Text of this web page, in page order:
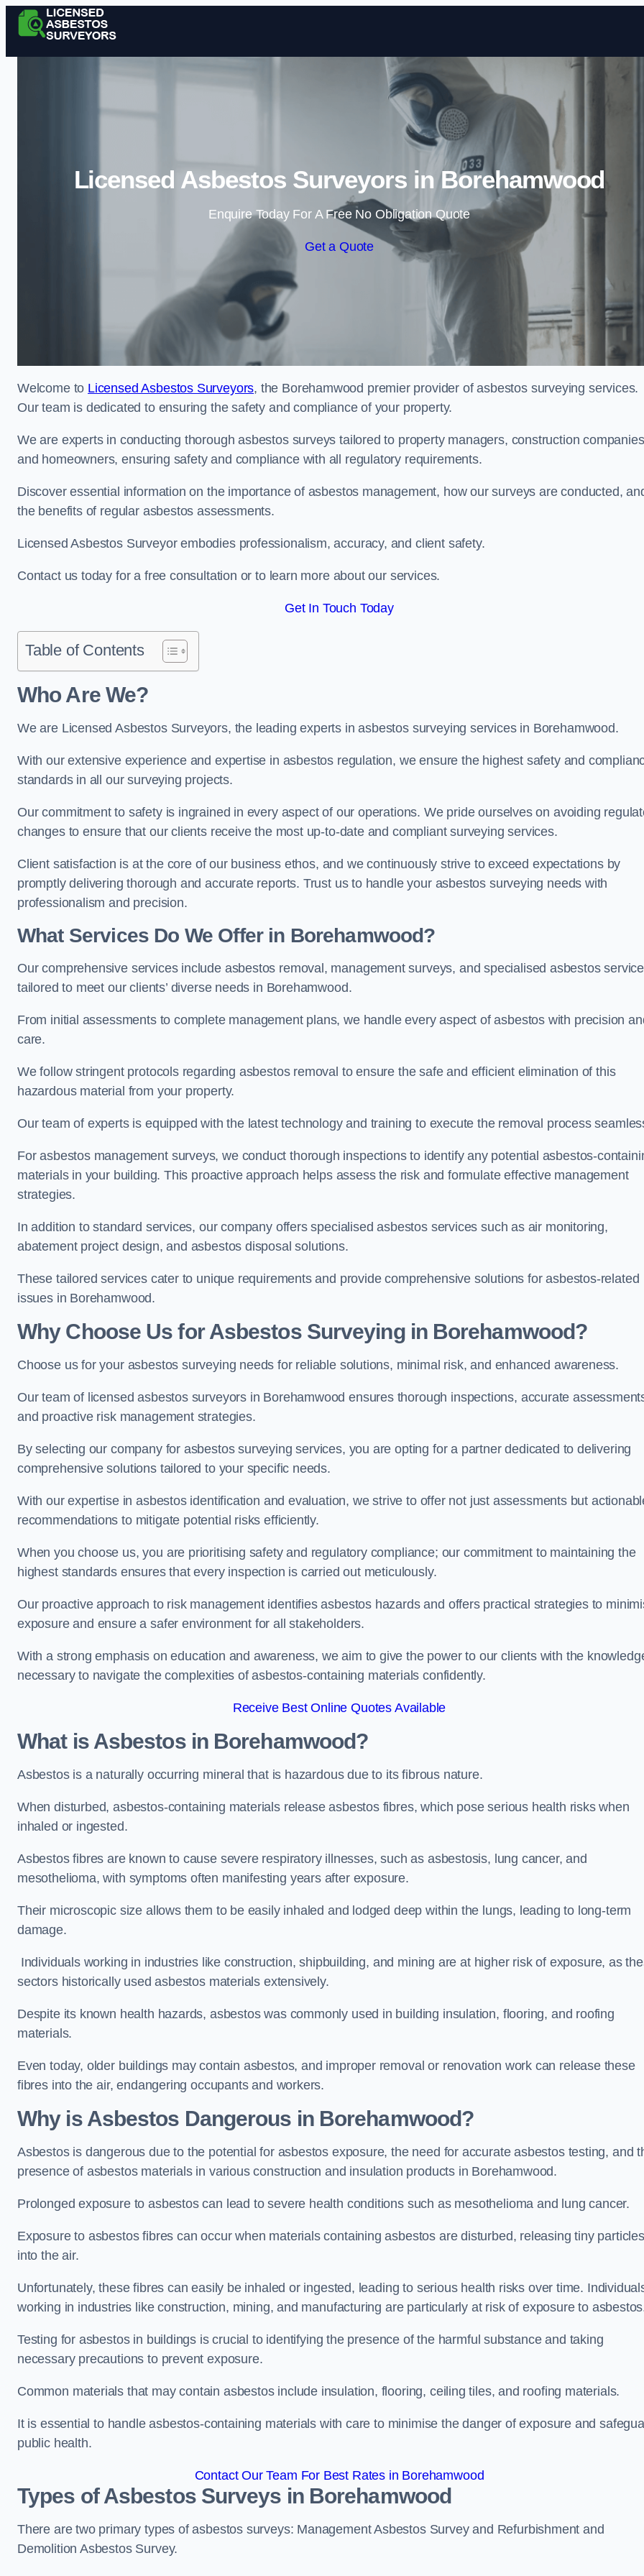
Skip to content
Licensed Asbestos Surveyors in Borehamwood
Enquire Today For A Free No Obligation Quote
Get a Quote
Welcome to Licensed Asbestos Surveyors, the Borehamwood premier provider of asbestos surveying services.
Our team is dedicated to ensuring the safety and compliance of your property.
We are experts in conducting thorough asbestos surveys tailored to property managers, construction
and homeowners, ensuring safety and compliance with all regulatory requirements.
Discover essential information on the importance of asbestos management, how our surveys are conducted,
the benefits of regular asbestos assessments.
Licensed Asbestos Surveyor embodies professionalism, accuracy, and client safety.
Contact us today for a free consultation or to learn more about our services.
Get In Touch Today
Table of Contents
Who Are We?
We are Licensed Asbestos Surveyors, the leading experts in asbestos surveying services in Borehamwood.
With our extensive experience and expertise in asbestos regulation, we ensure the highest safety and
standards in all our surveying projects.
Our commitment to safety is ingrained in every aspect of our operations. We pride ourselves on avoiding
changes to ensure that our clients receive the most up-to-date and compliant surveying services.
Client satisfaction is at the core of our business ethos, and we continuously strive to exceed expectations by
promptly delivering thorough and accurate reports. Trust us to handle your asbestos surveying needs with
professionalism and precision.
What Services Do We Offer in Borehamwood?
Our comprehensive services include asbestos removal, management surveys, and specialised asbestos
tailored to meet our clients’ diverse needs in Borehamwood.
From initial assessments to complete management plans, we handle every aspect of asbestos with precision
care.
We follow stringent protocols regarding asbestos removal to ensure the safe and efficient elimination of this
hazardous material from your property.
Our team of experts is equipped with the latest technology and training to execute the removal process
For asbestos management surveys, we conduct thorough inspections to identify any potential asbestos-
materials in your building. This proactive approach helps assess the risk and formulate effective management
strategies.
In addition to standard services, our company offers specialised asbestos services such as air monitoring,
abatement project design, and asbestos disposal solutions.
These tailored services cater to unique requirements and provide comprehensive solutions for asbestos-related
issues in Borehamwood.
Why Choose Us for Asbestos Surveying in Borehamwood?
Choose us for your asbestos surveying needs for reliable solutions, minimal risk, and enhanced awareness.
Our team of licensed asbestos surveyors in Borehamwood ensures thorough inspections, accurate
and proactive risk management strategies.
By selecting our company for asbestos surveying services, you are opting for a partner dedicated to delivering
comprehensive solutions tailored to your specific needs.
With our expertise in asbestos identification and evaluation, we strive to offer not just assessments but
recommendations to mitigate potential risks efficiently.
When you choose us, you are prioritising safety and regulatory compliance; our commitment to maintaining the
highest standards ensures that every inspection is carried out meticulously.
Our proactive approach to risk management identifies asbestos hazards and offers practical strategies to
exposure and ensure a safer environment for all stakeholders.
With a strong emphasis on education and awareness, we aim to give the power to our clients with the
necessary to navigate the complexities of asbestos-containing materials confidently.
Receive Best Online Quotes Available
What is Asbestos in Borehamwood?
Asbestos is a naturally occurring mineral that is hazardous due to its fibrous nature.
When disturbed, asbestos-containing materials release asbestos fibres, which pose serious health risks when
inhaled or ingested.
Asbestos fibres are known to cause severe respiratory illnesses, such as asbestosis, lung cancer, and
mesothelioma, with symptoms often manifesting years after exposure.
Their microscopic size allows them to be easily inhaled and lodged deep within the lungs, leading to long-term
damage.
Individuals working in industries like construction, shipbuilding, and mining are at higher risk of exposure, as
sectors historically used asbestos materials extensively.
Despite its known health hazards, asbestos was commonly used in building insulation, flooring, and roofing
materials.
Even today, older buildings may contain asbestos, and improper removal or renovation work can release these
fibres into the air, endangering occupants and workers.
Why is Asbestos Dangerous in Borehamwood?
Asbestos is dangerous due to the potential for asbestos exposure, the need for accurate asbestos testing, and
presence of asbestos materials in various construction and insulation products in Borehamwood.
Prolonged exposure to asbestos can lead to severe health conditions such as mesothelioma and lung cancer.
Exposure to asbestos fibres can occur when materials containing asbestos are disturbed, releasing tiny particles
into the air.
Unfortunately, these fibres can easily be inhaled or ingested, leading to serious health risks over time.
working in industries like construction, mining, and manufacturing are particularly at risk of exposure to
Testing for asbestos in buildings is crucial to identifying the presence of the harmful substance and taking
necessary precautions to prevent exposure.
Common materials that may contain asbestos include insulation, flooring, ceiling tiles, and roofing materials.
It is essential to handle asbestos-containing materials with care to minimise the danger of exposure and
public health.
Contact Our Team For Best Rates in Borehamwood
Types of Asbestos Surveys in Borehamwood
There are two primary types of asbestos surveys: Management Asbestos Survey and Refurbishment and
Demolition Asbestos Survey.